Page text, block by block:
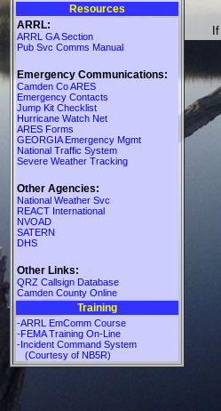
Resources
ARRL:
ARRL GA Section
Pub Svc Comms Manual
Emergency Communications:
Camden Co ARES
Emergency Contacts
Jump Kit Checklist
Hurricane Watch Net
ARES Forms
GEORGIA Emergency Mgmt
National Traffic System
Severe Weather Tracking
Other Agencies:
National Weather Svc
REACT International
NVOAD
SATERN
DHS
Other Links:
QRZ Callsign Database
Camden County Online
Training
-ARRL EmComm Course
-FEMA Training On-Line
-Incident Command System
(Courtesy of NB5R)